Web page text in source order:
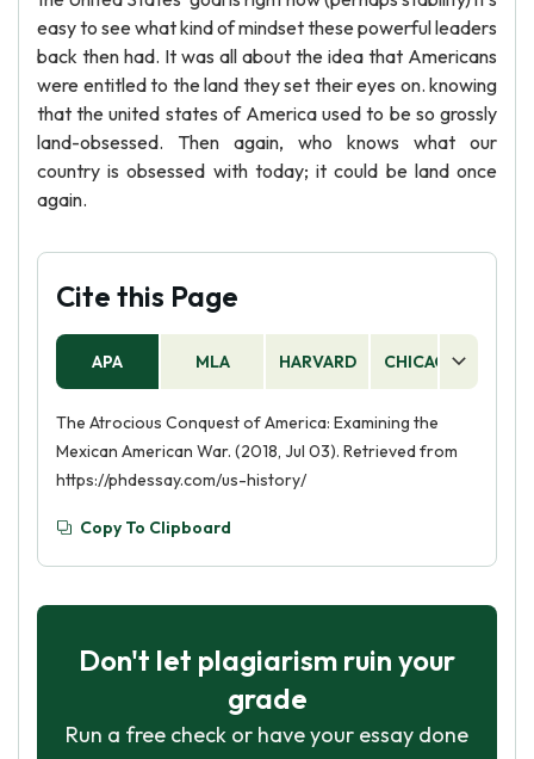
easy to see what kind of mindset these powerful leaders
back then had. It was all about the idea that Americans
were entitled to the land they set their eyes on. knowing
that the united states of America used to be so grossly
land-obsessed. Then again, who knows what our
country is obsessed with today; it could be land once
again.
Cite this Page
APA MLA HARVARD CHICAGO
The Atrocious Conquest of America: Examining the
Mexican American War. (2018, Jul 03). Retrieved from
https://phdessay.com/us-history/
Copy To Clipboard
Don't let plagiarism ruin your
grade
Run a free check or have your essay done